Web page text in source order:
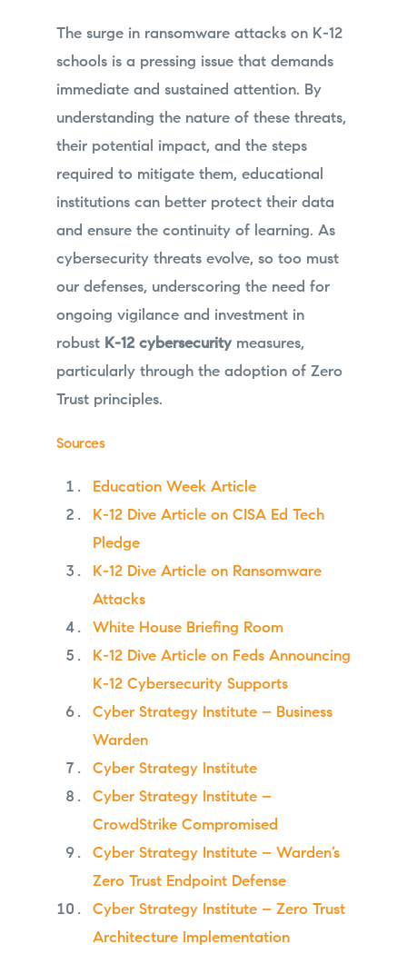
The surge in ransomware attacks on K-12
schools is a pressing issue that demands
immediate and sustained attention. By
understanding the nature of these threats,
their potential impact, and the steps
required to mitigate them, educational
institutions can better protect their data
and ensure the continuity of learning. As
cybersecurity threats evolve, so too must
our defenses, underscoring the need for
ongoing vigilance and investment in
robust K-12 cybersecuritymeasures,
particularly through the adoption of Zero
Trust principles.
Sources
Education Week Article
K-12 Dive Article on CISA Ed Tech
Pledge
K-12 Dive Article on Ransomware
Attacks
White House Briefing Room
K-12 Dive Article on Feds Announcing
K-12 Cybersecurity Supports
Cyber Strategy Institute – Business
Warden
Cyber Strategy Institute
Cyber Strategy Institute –
CrowdStrike Compromised
Cyber Strategy Institute – Warden’s
Zero Trust Endpoint Defense
Cyber Strategy Institute – Zero Trust
Architecture Implementation